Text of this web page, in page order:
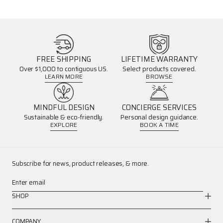
FREE SHIPPING
Over $1,000 to contiguous US.
LEARN MORE
LIFETIME WARRANTY
Select products covered.
BROWSE
MINDFUL DESIGN
Sustainable & eco-friendly.
EXPLORE
CONCIERGE SERVICES
Personal design guidance.
BOOK A TIME
Subscribe for news, product releases, & more.
Enter email
SHOP